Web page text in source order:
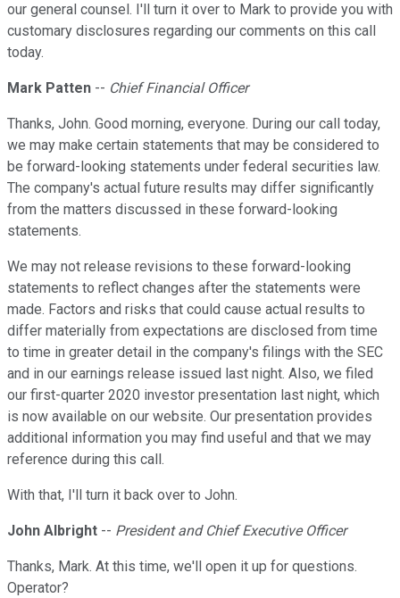
our general counsel. I'll turn it over to Mark to provide you with
customary disclosures regarding our comments on this call
today.
Mark Patten -- Chief Financial Officer
Thanks, John. Good morning, everyone. During our call today,
we may make certain statements that may be considered to
be forward-looking statements under federal securities law.
The company's actual future results may differ significantly
from the matters discussed in these forward-looking
statements.
We may not release revisions to these forward-looking
statements to reflect changes after the statements were
made. Factors and risks that could cause actual results to
differ materially from expectations are disclosed from time
to time in greater detail in the company's filings with the SEC
and in our earnings release issued last night. Also, we filed
our first-quarter 2020 investor presentation last night, which
is now available on our website. Our presentation provides
additional information you may find useful and that we may
reference during this call.
With that, I'll turn it back over to John.
John Albright -- President and Chief Executive Officer
Thanks, Mark. At this time, we'll open it up for questions.
Operator?